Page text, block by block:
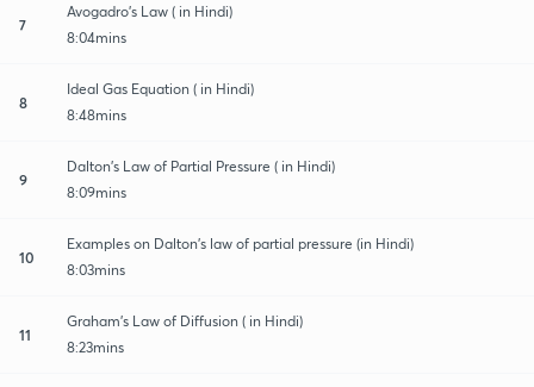
7
Avogadro's Law ( in Hindi)
8:04mins
8
Ideal Gas Equation ( in Hindi)
8:48mins
9
Dalton's Law of Partial Pressure ( in Hindi)
8:09mins
10
Examples on Dalton's law of partial pressure (in Hindi)
8:03mins
11
Graham's Law of Diffusion ( in Hindi)
8:23mins